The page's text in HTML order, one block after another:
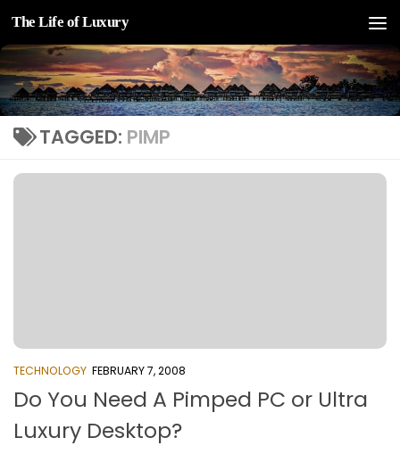
Skip to content
The Life of Luxury
TAGGED: PIMP
TECHNOLOGY FEBRUARY 7, 2008
Do You Need A Pimped PC or Ultra
Luxury Desktop?